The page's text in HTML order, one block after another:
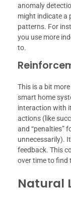
anomaly
might indicate a
patterns. For
you use more
to.
This is a bit
smart home
interaction with
actions (like
and “penalties”
unnecessarily).
feedback. This
over time to find
Natural